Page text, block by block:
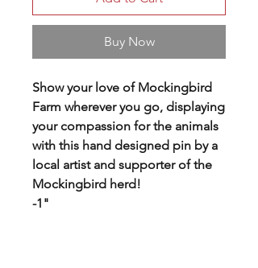
Buy Now
Show your love of Mockingbird
Farm wherever you go, displaying
your compassion for the animals
with this hand designed pin by a
local artist and supporter of the
Mockingbird herd!
-1"